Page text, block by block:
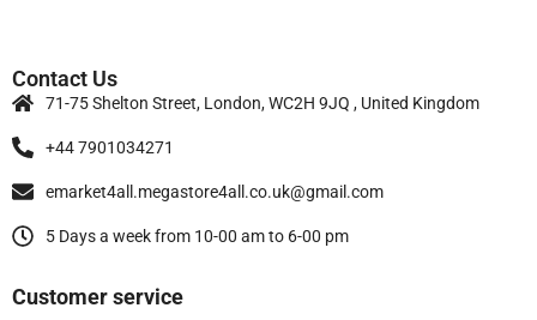
Contact Us
71-75 Shelton Street, London, WC2H 9JQ , United Kingdom
+44 7901034271
emarket4all.megastore4all.co.uk@gmail.com
5 Days a week from 10-00 am to 6-00 pm
Customer service